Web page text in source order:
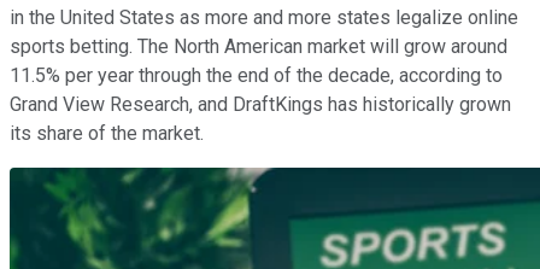
in the United States as more and more states legalize online
sports betting. The North American market will grow around
11.5% per year through the end of the decade, according to
Grand View Research, and DraftKings has historically grown
its share of the market.